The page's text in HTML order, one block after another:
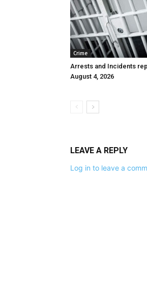
Crime
Arrests and Incidents
August 4, 2026
LEAVE A REPLY
Log in to leave a